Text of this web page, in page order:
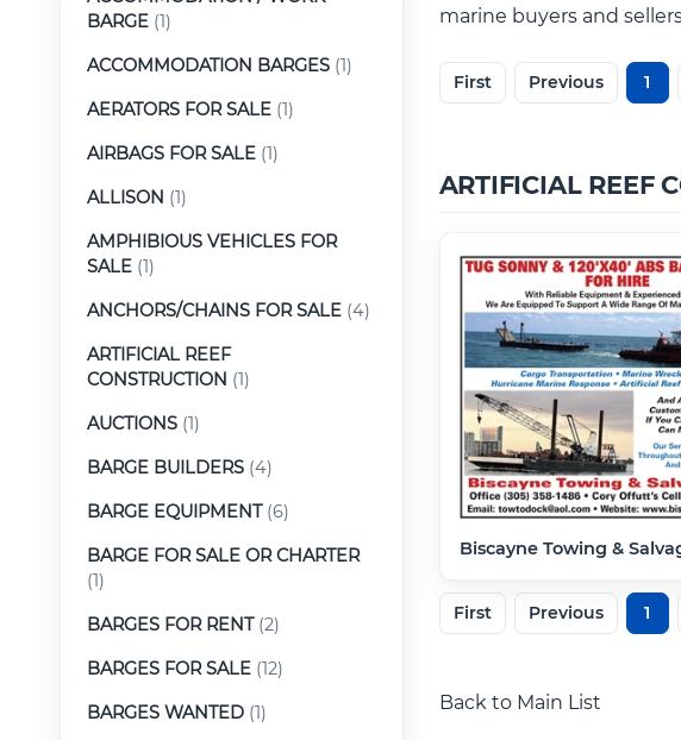
BARGE (1)
ACCOMMODATION BARGES (1)
AERATORS FOR SALE (1)
AIRBAGS FOR SALE (1)
ALLISON (1)
AMPHIBIOUS VEHICLES FOR
SALE (1)
ANCHORS/CHAINS FOR SALE (4)
ARTIFICIAL REEF
CONSTRUCTION (1)
AUCTIONS (1)
BARGE BUILDERS (4)
BARGE EQUIPMENT(6)
BARGE FOR SALE OR CHARTER
(1)
BARGES FOR RENT(2)
BARGES FOR SALE (12)
BARGES WANTED (1)
marine buyers and
First Previous 1
ARTIFICIAL REEF
Biscayne Towing &
First Previous 1
Back to Main List